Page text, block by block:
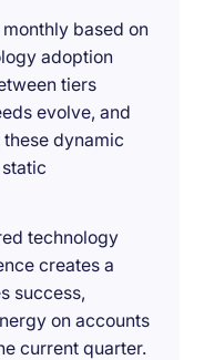
based on
adoption
tiers
evolve, and
dynamic
technology
creates a
success,
on accounts
current quarter.